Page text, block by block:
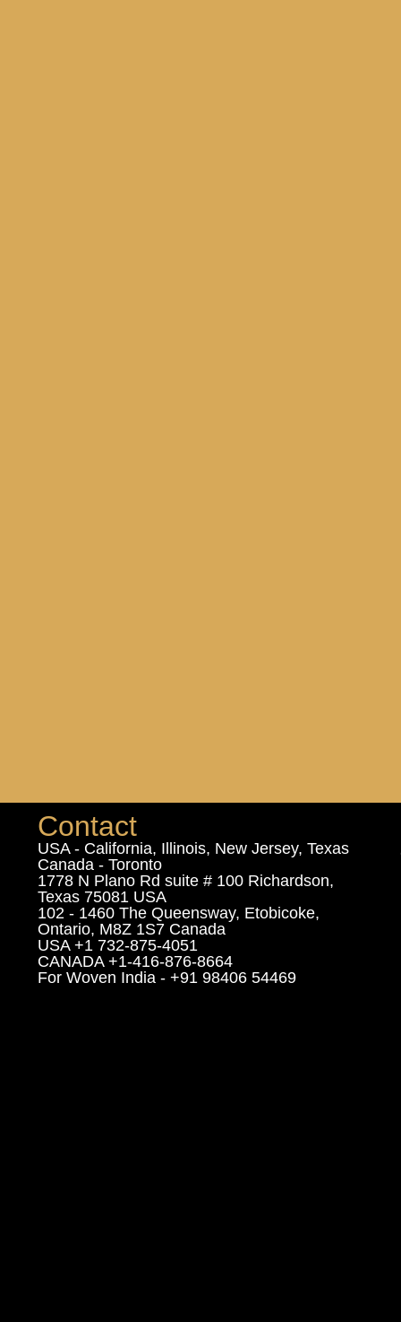
Contact
USA - California, Illinois, New Jersey, Texas
Canada - Toronto
1778 N Plano Rd suite # 100 Richardson,
Texas 75081 USA
102 - 1460 The Queensway, Etobicoke,
Ontario, M8Z 1S7 Canada
USA +1 732-875-4051
CANADA +1-416-876-8664
For Woven India - +91 98406 54469